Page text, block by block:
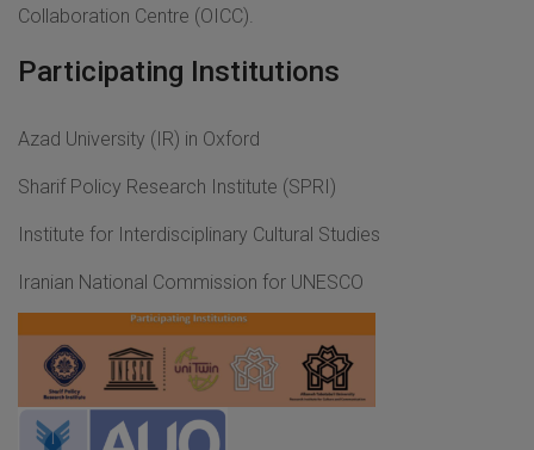
Collaboration Centre (OICC).
Participating Institutions
Azad University (IR) in Oxford
Sharif Policy Research Institute (SPRI)
Institute for Interdisciplinary Cultural Studies
Iranian National Commission for UNESCO